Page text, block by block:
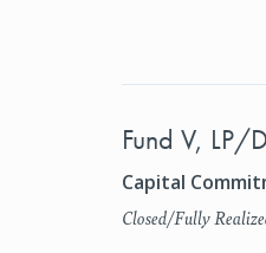
Fund V, LP/
Capital
Closed/Fully